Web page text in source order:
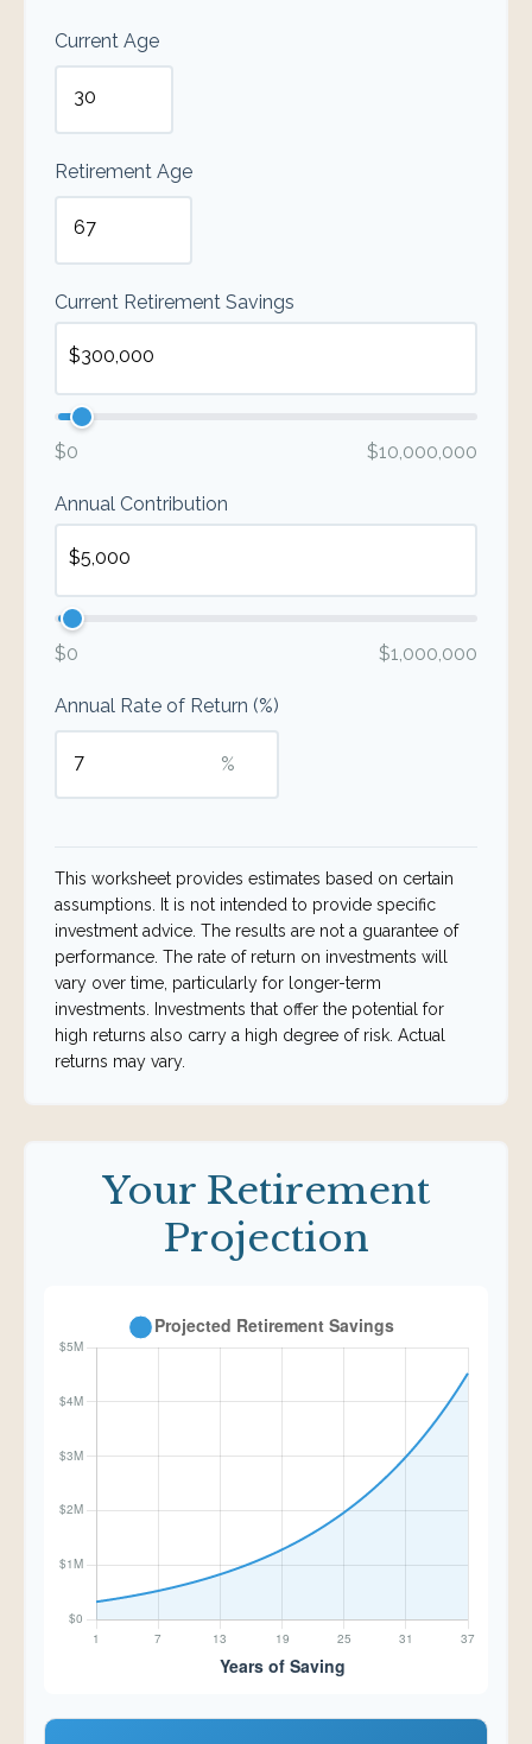
Current Age
Retirement Age
Current Retirement Savings
$0 $10,000,000
Annual Contribution
$0 $1,000,000
Annual Rate of Return (%)
%
This worksheet provides estimates based on certain
assumptions. It is not intended to provide specific
investment advice. The results are not a guarantee of
performance. The rate of return on investments will
vary over time, particularly for longer-term
investments. Investments that offer the potential for
high returns also carry a high degree of risk. Actual
returns may vary.
Your Retirement
Projection